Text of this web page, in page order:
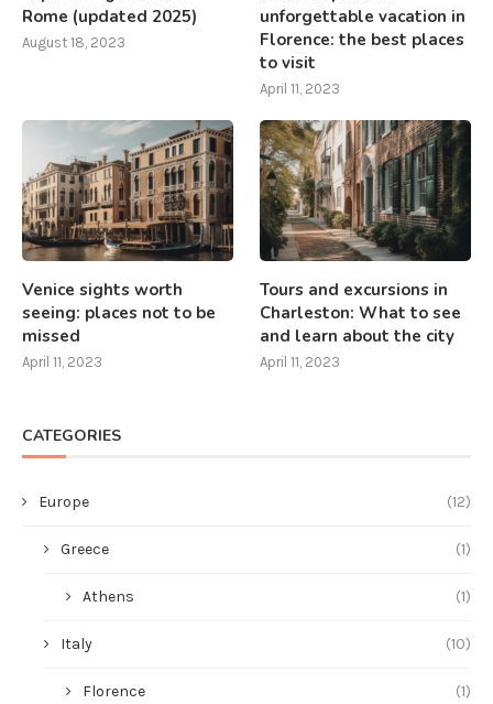
Rome (updated 2025)
August 18, 2023
unforgettable vacation in
Florence: the best places
to visit
April 11, 2023
Venice sights worth
seeing: places not to be
missed
April 11, 2023
Tours and excursions in
Charleston: What to see
and learn about the city
April 11, 2023
CATEGORIES
Europe (12)
Greece (1)
Athens (1)
Italy (10)
Florence (1)